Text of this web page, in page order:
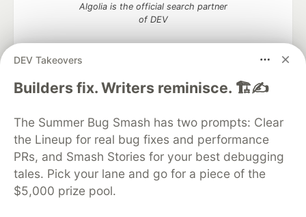
DEV Takeovers
Builders fix. Writers reminisce. 🏗️✍️
The Summer Bug Smash has two prompts: Clear
the Lineup for real bug fixes and performance
PRs, and Smash Stories for your best debugging
tales. Pick your lane and go for a piece of the
$5,000 prize pool.
Algolia is the official search partner
of DEV
DEV Community— A space to discuss and keep up software
DEV Education Tracks
DEV Help
Advertise on DEV
Organization Accounts
DEV Showcase About
Contact
Free Postgres Database
DEV Shop
MLH
Code of Conduct
Privacy Policy
Terms of Use
Built on Forem — the open source software that powers
and other inclusive communities.